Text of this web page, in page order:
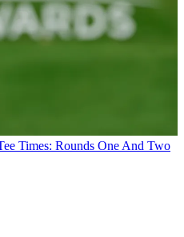
Times: Rounds One And Two